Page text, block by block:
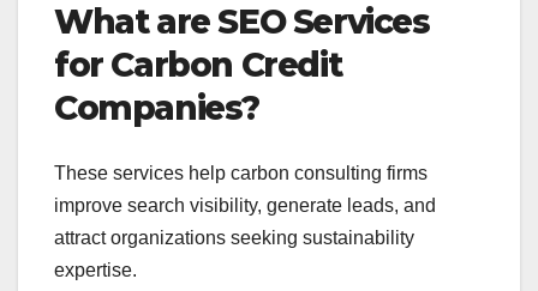
What are SEO Services
for Carbon Credit
Companies?
These services help carbon consulting firms
improve search visibility, generate leads, and
attract organizations seeking sustainability
expertise.